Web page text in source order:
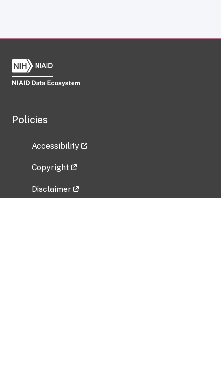
Policies
Accessibility
Copyright
Disclaimer